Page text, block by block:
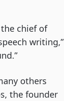
chief of
writing,”
others
the founder